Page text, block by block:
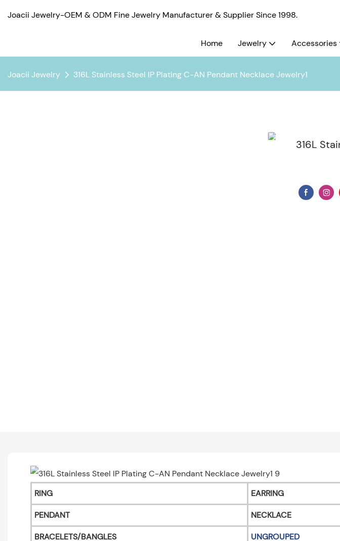
Joacii Jewelry-OEM & ODM Fine Jewelry Manufacturer & Supplier Since 1998.
Home Jewelry Accessories
Joacii Jewelry 316L Stainless Steel IP Plating C-AN Pendant Necklace Jewelry1
316L
RING EARRING
PENDANT NECKLACE
BRACELETS/BANGLES UNGROUPED